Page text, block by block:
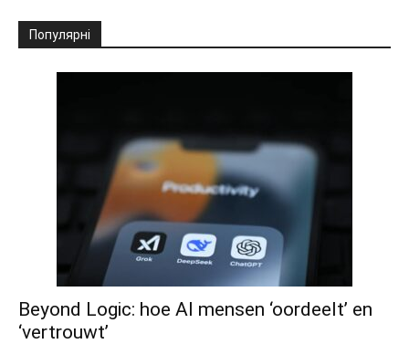
Популярні
Beyond Logic: hoe AI mensen ‘oordeelt’ en
‘vertrouwt’